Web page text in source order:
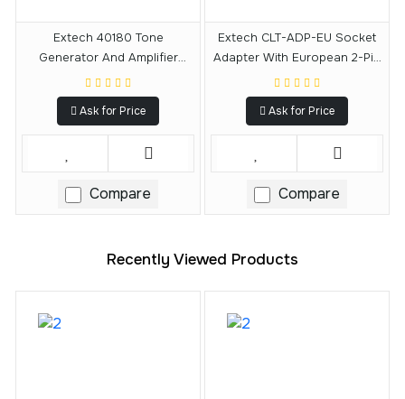
Extech 40180 Tone
Generator And Amplifier
Probe Circuit Finder Kit
Ask for Price
Compare
Extech CLT-ADP-EU Socket
Adapter With European 2-Pin
Type C Plug
Ask for Price
Compare
Recently Viewed Products